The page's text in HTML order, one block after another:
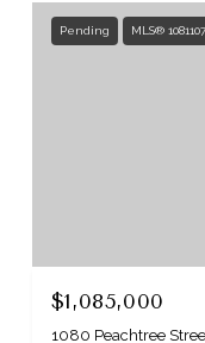
Pending MLS®
$1,085,000
1080 Peachtree